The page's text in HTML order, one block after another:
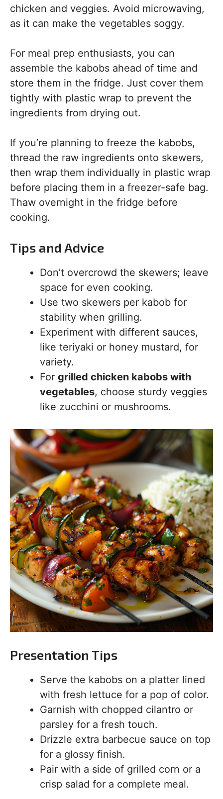
chicken and veggies. Avoid microwaving,
as it can make the vegetables soggy.
For meal prep enthusiasts, you can
assemble the kabobs ahead of time and
store them in the fridge. Just cover them
tightly with plastic wrap to prevent the
ingredients from drying out.
If you’re planning to freeze the kabobs,
thread the raw ingredients onto skewers,
then wrap them individually in plastic wrap
before placing them in a freezer-safe bag.
Thaw overnight in the fridge before
cooking.
Tips and Advice
Don’t overcrowd the skewers; leave
space for even cooking.
Use two skewers per kabob for
stability when grilling.
Experiment with different sauces,
like teriyaki or honey mustard, for
variety.
For grilled chicken kabobs with
vegetables, choose sturdy veggies
like zucchini or mushrooms.
Presentation Tips
Serve the kabobs on a platter lined
with fresh lettuce for a pop of color.
Garnish with chopped cilantro or
parsley for a fresh touch.
Drizzle extra barbecue sauce on top
for a glossy finish.
Pair with a side of grilled corn or a
crisp salad for a complete meal.